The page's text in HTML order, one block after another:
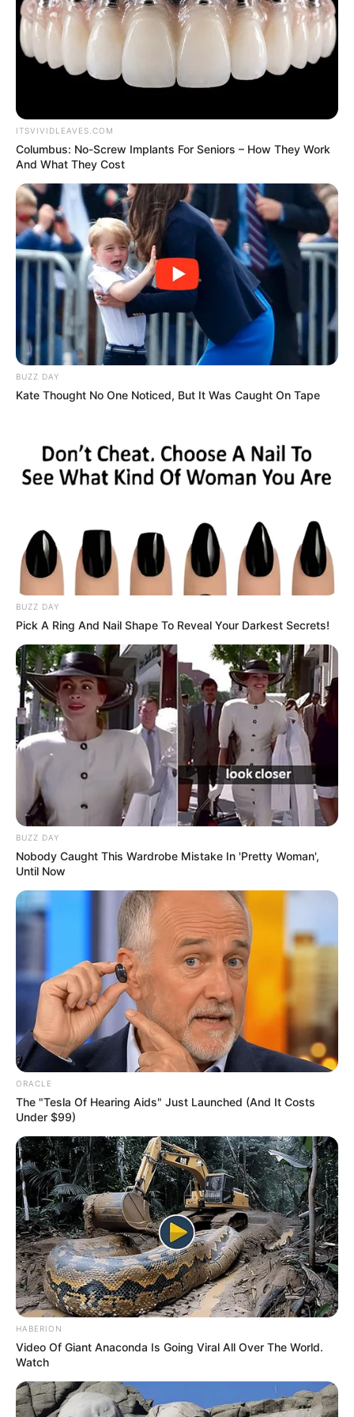
ITSVIVIDLEAVES.COM
Columbus: No-Screw Implants For Seniors – How They Work
And What They Cost
BUZZ DAY
Kate Thought No One Noticed, But It Was Caught On Tape
BUZZ DAY
Pick A Ring And Nail Shape To Reveal Your Darkest Secrets!
BUZZ DAY
Nobody Caught This Wardrobe Mistake In 'Pretty Woman',
Until Now
ORACLE
The "Tesla Of Hearing Aids" Just Launched (And It Costs
Under $99)
HABERION
Video Of Giant Anaconda Is Going Viral All Over The World.
Watch